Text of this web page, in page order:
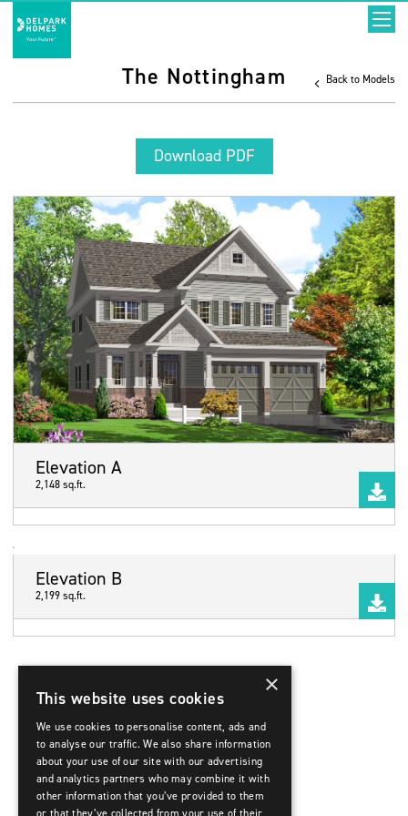
The Nottingham Back to Models
Download PDF
Elevation A
2,148 sq.ft.
Elevation B
2,199 sq.ft.
×
This website uses cookies
We use cookies to personalise content, ads and
to analyse our traffic. We also share information
about your use of our site with our advertising
and analytics partners who may combine it with
other information that you’ve provided to them